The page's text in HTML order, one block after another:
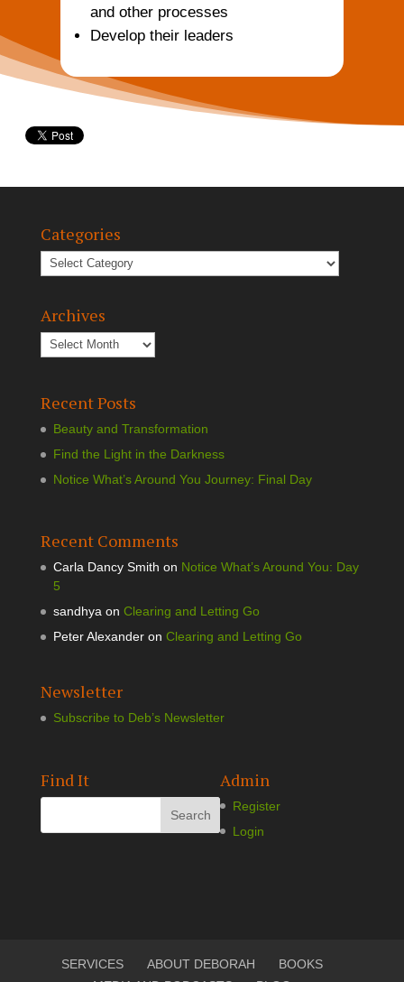
and other processes
Develop their leaders
Categories
Archives
Recent Posts
Beauty and Transformation
Find the Light in the Darkness
Notice What’s Around You Journey: Final Day
Recent Comments
Carla Dancy Smith on Notice What’s Around You: Day
5
sandhyaon Clearing and Letting Go
Peter Alexanderon Clearing and Letting Go
Newsletter
Subscribe to Deb’s Newsletter
Find It Admin
Register
Login
SERVICES ABOUT DEBORAH
BOOKS